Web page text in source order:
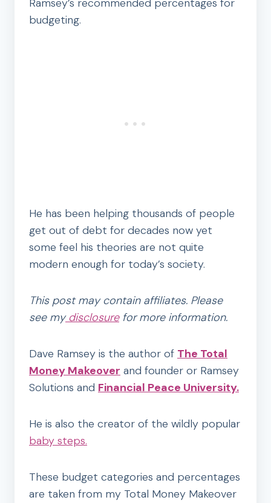
Ramsey’s recommended percentages for
budgeting.
He has been helping thousands of people
get out of debt for decades now yet
some feel his theories are not quite
modern enough for today’s society.
This post may contain affiliates. Please
see mydisclosurefor more information.
Dave Ramsey is the author of The Total
Money Makeover and founder or Ramsey
Solutions and Financial Peace University.
He is also the creator of the wildly popular
baby steps.
These budget categories and percentages
are taken from my Total Money Makeover